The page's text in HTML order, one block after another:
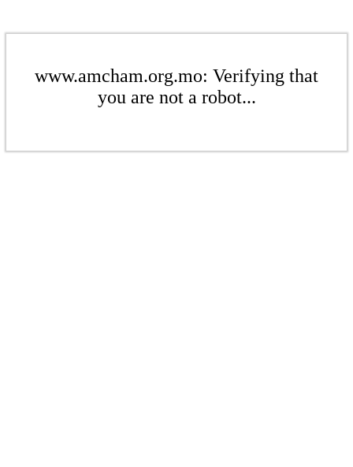
www.amcham.org.mo: Verifying that
you are not a robot...